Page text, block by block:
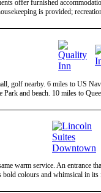
offer furnished
is provided;
golf nearby. 6 miles to US
and beach. 10 miles to
warm service. An entrance
colours and whimsical in